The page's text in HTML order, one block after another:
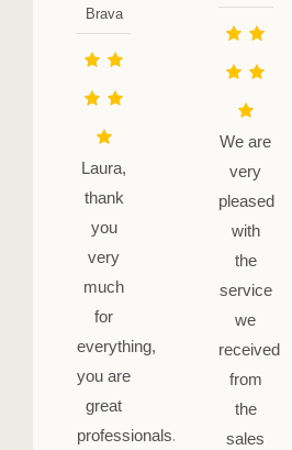
Brava
Laura,
thank
you
very
much
for
everything,
you are
great
professionals.
We are
very
pleased
with
the
service
we
received
from
the
sales